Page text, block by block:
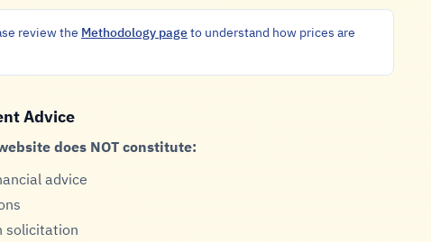
review the Methodology pageto understand how prices are
Advice
does NOT constitute:
advice
solicitation